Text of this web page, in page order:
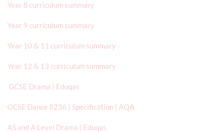
Year 8 curriculum summary
Year 9 curriculum summary
Year 10 & 11 curriculum summary
Year 12 & 13 curriculum summary
GCSE Drama | Eduqas
GCSE Dance 8236 | Specification | AQA
AS and A Level Drama | Eduqas